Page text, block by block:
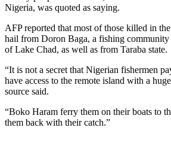
Nigeria, was quoted as saying.
AFP reported that most of those killed in
hail from Doron Baga, a fishing
of Lake Chad, as well as from Taraba state.
“It is not a secret that Nigerian fishermen
have access to the remote island with a
source said.
“Boko Haram ferry them on their boats to
them back with their catch.”